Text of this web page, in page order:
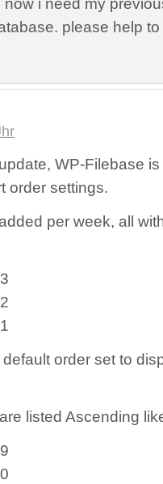
please help to
WP-Filebase
order settings.
per week, all
order set to
listed Ascending